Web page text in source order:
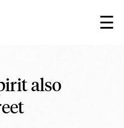
☰
×
also